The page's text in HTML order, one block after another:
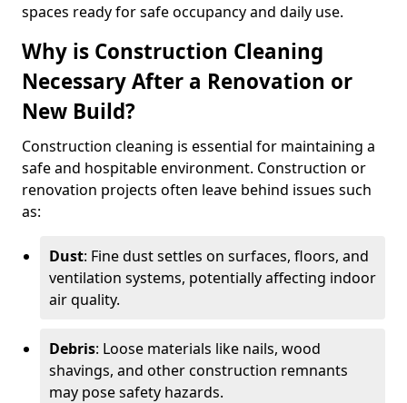
spaces ready for safe occupancy and daily use.
Why is Construction Cleaning
Necessary After a Renovation or
New Build?
Construction cleaning is essential for maintaining a
safe and hospitable environment. Construction or
renovation projects often leave behind issues such
as:
Dust: Fine dust settles on surfaces, floors, and
ventilation systems, potentially affecting indoor
air quality.
Debris: Loose materials like nails, wood
shavings, and other construction remnants
may pose safety hazards.